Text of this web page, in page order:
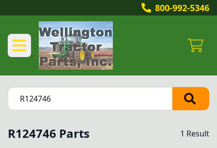
800-992-5346
R124746 Parts 1 Result